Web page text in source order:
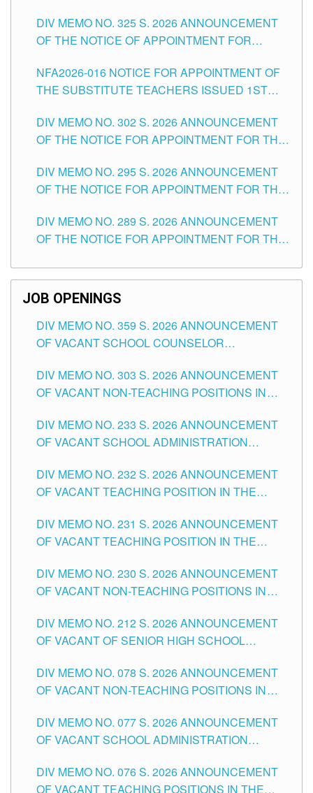
SCHOOLS DIVISION OF TUGUEGARAO CITY
DIV MEMO NO. 325 S. 2026 ANNOUNCEMENT
OF THE NOTICE OF APPOINTMENT FOR
SCHOOLS DIVISION OF TUGUEGARAO CITY
NFA2026-016 NOTICE FOR APPOINTMENT OF
THE SUBSTITUTE TEACHERS ISSUED 1ST
DIV MEMO NO. 302 S. 2026 ANNOUNCEMENT
OF THE NOTICE FOR APPOINTMENT FOR THE
ITEMS) OF THE SCHOOLS DIVISION OF
TUGUEGARAO CITY
DIV MEMO NO. 295 S. 2026 ANNOUNCEMENT
OF THE NOTICE FOR APPOINTMENT FOR THE
SCHOOLS DIVISION OF TUGUEGARAO CITY
DIV MEMO NO. 289 S. 2026 ANNOUNCEMENT
OF THE NOTICE FOR APPOINTMENT FOR THE
SCHOOLS DIVISION OF TUGUEGARAO CITY
JOB OPENINGS
DIV MEMO NO. 359 S. 2026 ANNOUNCEMENT
OF VACANT SCHOOL COUNSELOR
DIVISION OF TUGUEGARAO CITY
DIV MEMO NO. 303 S. 2026 ANNOUNCEMENT
OF VACANT NON-TEACHING POSITIONS IN
CITY
DIV MEMO NO. 233 S. 2026 ANNOUNCEMENT
OF VACANT SCHOOL ADMINISTRATION
TUGUEGARAO CITY
DIV MEMO NO. 232 S. 2026 ANNOUNCEMENT
OF VACANT TEACHING POSITION IN THE
DIV MEMO NO. 231 S. 2026 ANNOUNCEMENT
OF VACANT TEACHING POSITION IN THE
DIV MEMO NO. 230 S. 2026 ANNOUNCEMENT
OF VACANT NON-TEACHING POSITIONS IN
CITY
DIV MEMO NO. 212 S. 2026 ANNOUNCEMENT
OF VACANT OF SENIOR HIGH SCHOOL
TUGUEGARAO CITY
DIV MEMO NO. 078 S. 2026 ANNOUNCEMENT
OF VACANT NON-TEACHING POSITIONS IN
CITY
DIV MEMO NO. 077 S. 2026 ANNOUNCEMENT
OF VACANT SCHOOL ADMINISTRATION
TUGUEGARAO CITY
DIV MEMO NO. 076 S. 2026 ANNOUNCEMENT
OF VACANT TEACHING POSITIONS IN THE